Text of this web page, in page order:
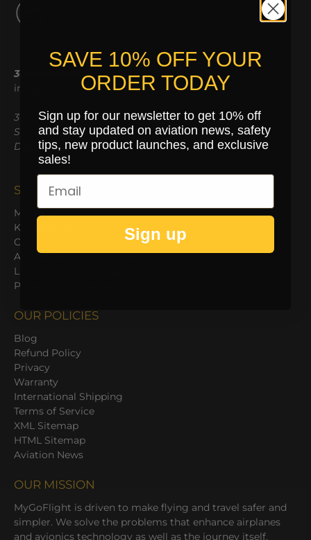
303-364-7400
info@mygoflight.com
301 Kalamath St,
Suite 103
Denver, CO 80223
SHOP
Mounts
Kneeboards
Cool Cases
ArmorGlas Screen Protection
Luggage & Flight Bags
Power & Accessories
OUR POLICIES
Blog
Refund Policy
Privacy
Warranty
International Shipping
Terms of Service
XML Sitemap
HTML Sitemap
Aviation News
OUR MISSION
MyGoFlight is driven to make flying and travel safer and
simpler. We solve the problems that enhance airplanes
and avionics technology as well as the journey itself.
SAVE 10% OFF YOUR
ORDER TODAY
Sign up for our newsletter to get 10% off
and stay updated on aviation news, safety
tips, new product launches, and exclusive
sales!
Sign up